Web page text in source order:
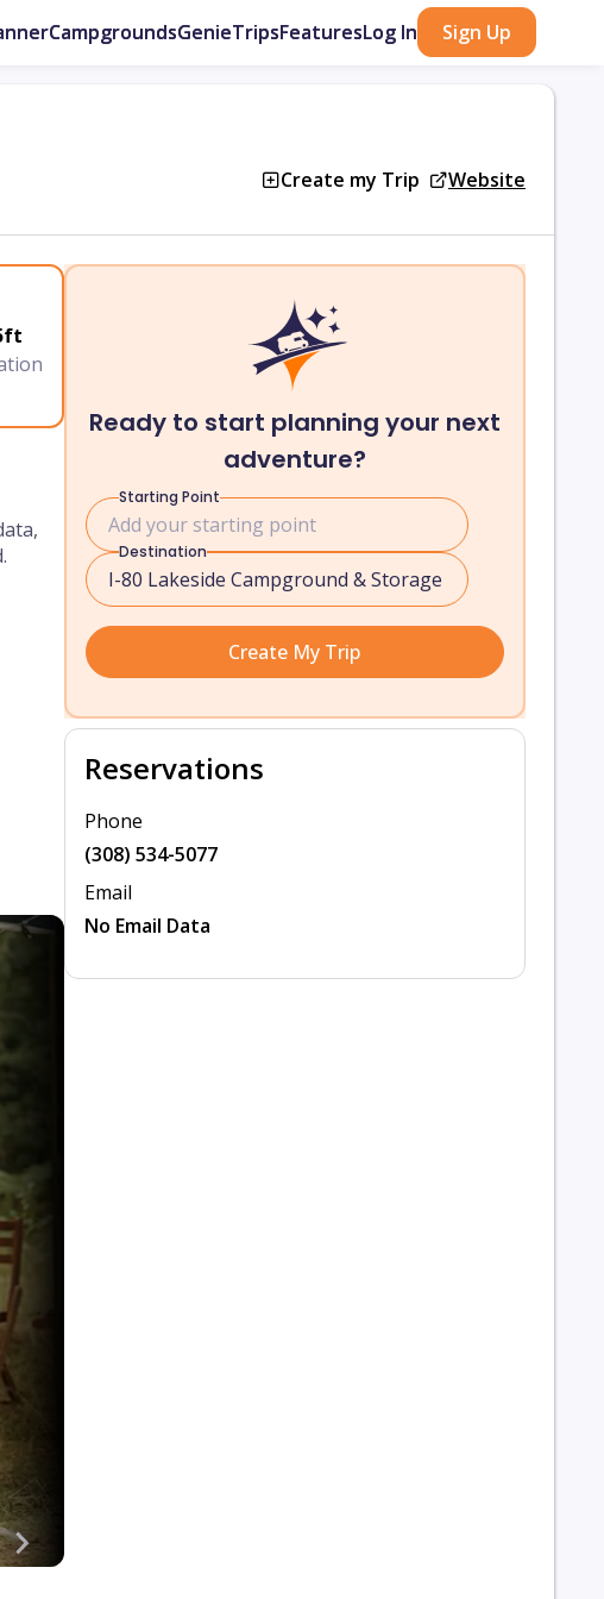
CampgroundsGenieTripsFeaturesLog In Sign Up
Create my Trip Website
Ready to start planning your next
adventure?
Starting Point
Destination
Create My Trip
Reservations
Phone
(308) 534-5077
Email
No Email Data